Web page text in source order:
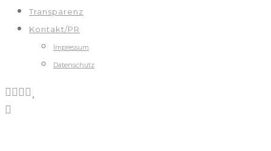
Transparenz
Kontakt/PR
Impressum
Datenschutz